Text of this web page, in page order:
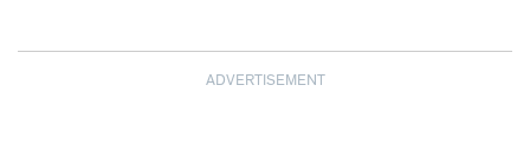
ADVERTISEMENT